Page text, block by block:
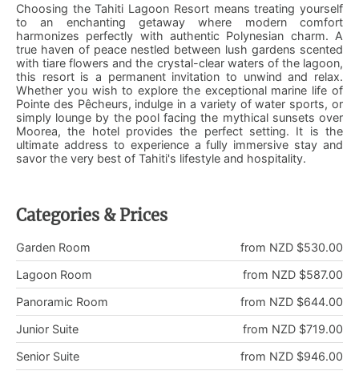
Choosing the Tahiti Lagoon Resort means treating yourself
to an enchanting getaway where modern comfort
harmonizes perfectly with authentic Polynesian charm. A
true haven of peace nestled between lush gardens scented
with tiare flowers and the crystal-clear waters of the lagoon,
this resort is a permanent invitation to unwind and relax.
Whether you wish to explore the exceptional marine life of
Pointe des Pêcheurs, indulge in a variety of water sports, or
simply lounge by the pool facing the mythical sunsets over
Moorea, the hotel provides the perfect setting. It is the
ultimate address to experience a fully immersive stay and
savor the very best of Tahiti's lifestyle and hospitality.
Categories & Prices
from NZD $530.00
Garden Room
from NZD $587.00
Lagoon Room
from NZD $644.00
Panoramic Room
from NZD $719.00
Junior Suite
from NZD $946.00
Senior Suite